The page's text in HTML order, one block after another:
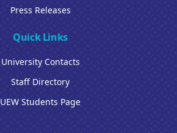
Press Releases
Quick Links
University Contacts
Staff Directory
UEW Students Page